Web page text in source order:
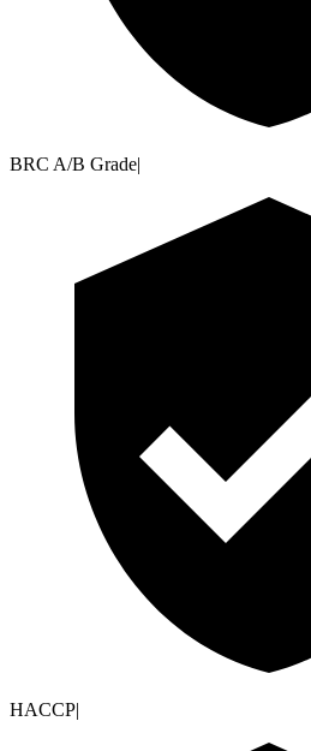
BRC A/B Grade|
HACCP|